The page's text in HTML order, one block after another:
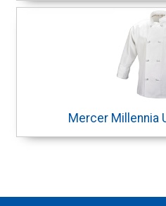
Mercer Millennia